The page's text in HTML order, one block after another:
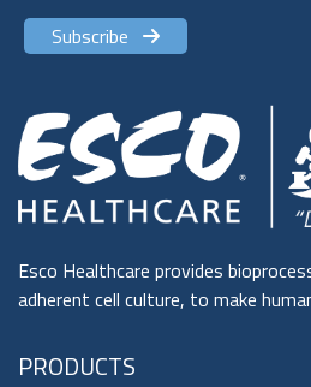
Esco Healthcare provides
adherent cell culture, to make
PRODUCTS